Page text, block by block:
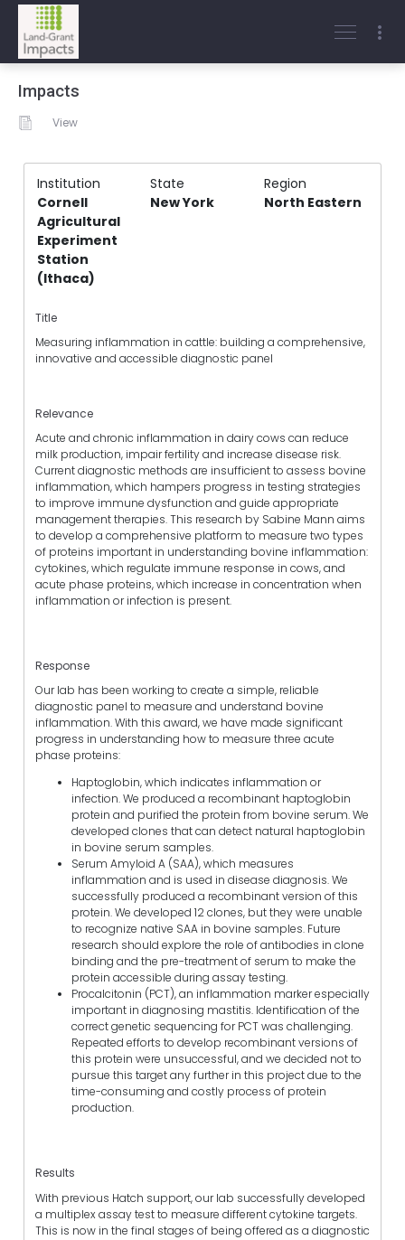
Impacts
View
Institution State
Region
Cornell
Agricultural
Experiment
Station
(Ithaca)
New York North Eastern
Title
Measuring inflammation in cattle: building a comprehensive,
innovative and accessible diagnostic panel
Relevance
Acute and chronic inflammation in dairy cows can reduce
milk production, impair fertility and increase disease risk.
Current diagnostic methods are insufficient to assess bovine
inflammation, which hampers progress in testing strategies
to improve immune dysfunction and guide appropriate
management therapies. This research by Sabine Mann aims
to develop a comprehensive platform to measure two types
of proteins important in understanding bovine inflammation:
cytokines, which regulate immune response in cows, and
acute phase proteins, which increase in concentration when
inflammation or infection is present.
Response
Our lab has been working to create a simple, reliable
diagnostic panel to measure and understand bovine
inflammation. With this award, we have made significant
progress in understanding how to measure three acute
phase proteins:
Haptoglobin, which indicates inflammation or
infection. We produced a recombinant haptoglobin
protein and purified the protein from bovine serum. We
developed clones that can detect natural haptoglobin
in bovine serum samples.
Serum Amyloid A (SAA), which measures
inflammation and is used in disease diagnosis. We
successfully produced a recombinant version of this
protein. We developed 12 clones, but they were unable
to recognize native SAA in bovine samples. Future
research should explore the role of antibodies in clone
binding and the pre-treatment of serum to make the
protein accessible during assay testing.
Procalcitonin (PCT), an inflammation marker especially
important in diagnosing mastitis. Identification of the
correct genetic sequencing for PCT was challenging.
Repeated efforts to develop recombinant versions of
this protein were unsuccessful, and we decided not to
pursue this target any further in this project due to the
time-consuming and costly process of protein
production.
Results
With previous Hatch support, our lab successfully developed
a multiplex assay test to measure different cytokine targets.
This is now in the final stages of being offered as a diagnostic